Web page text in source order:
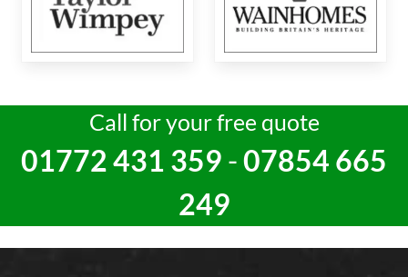
Call for your free quote
01772 431 359 -07854 665
249